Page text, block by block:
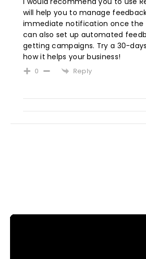
will help you to manage
immediate notification once the
can also set up automated
getting campaigns. Try a 30-
how it helps your business!
0 Reply